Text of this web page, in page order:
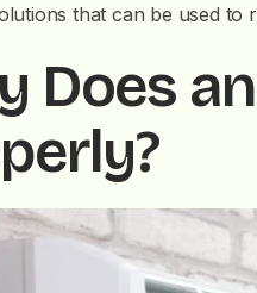
that can be used to
Does